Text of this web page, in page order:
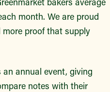
month. We are proud
more proof that supply
annual event, giving
notes with their